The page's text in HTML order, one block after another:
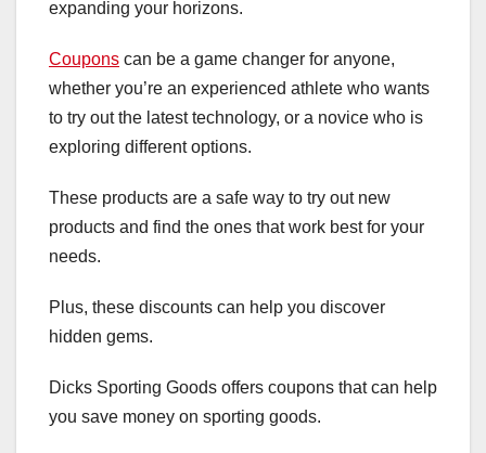
expanding your horizons.
Coupons can be a game changer for anyone,
whether you’re an experienced athlete who wants
to try out the latest technology, or a novice who is
exploring different options.
These products are a safe way to try out new
products and find the ones that work best for your
needs.
Plus, these discounts can help you discover
hidden gems.
Dicks Sporting Goods offers coupons that can help
you save money on sporting goods.